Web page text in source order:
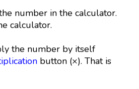
number in the calculator.
calculator.
the number by itself
button (×). That is